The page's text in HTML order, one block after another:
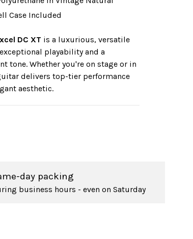
Case Included
DC XT is a luxurious, versatile
playability and a
tone. Whether you're on stage or in
delivers top-tier performance
aesthetic.
day packing
business hours - even on Saturday